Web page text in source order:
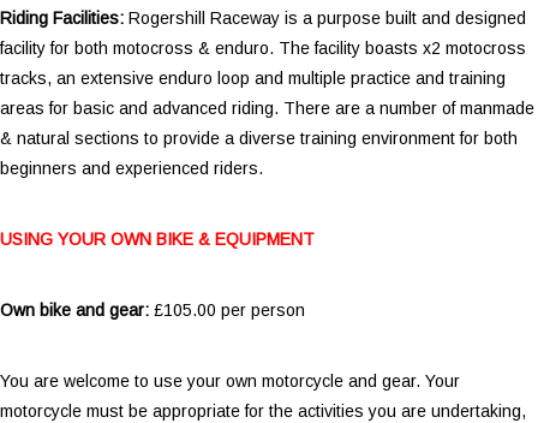
Riding Facilities: Rogershill Raceway is a purpose built and designed
facility for both motocross & enduro. The facility boasts x2 motocross
tracks, an extensive enduro loop and multiple practice and training
areas for basic and advanced riding. There are a number of manmade
& natural sections to provide a diverse training environment for both
beginners and experienced riders.
USING YOUR OWN BIKE & EQUIPMENT
Own bike and gear: £105.00 per person
You are welcome to use your own motorcycle and gear. Your
motorcycle must be appropriate for the activities you are undertaking,